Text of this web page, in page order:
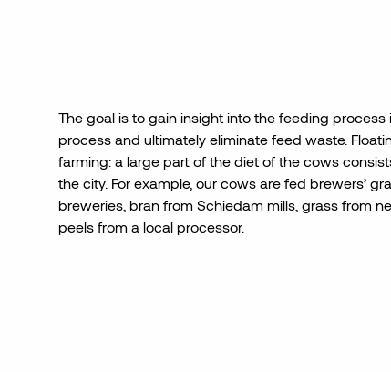
The goal is to gain insight into the feeding process
process and ultimately eliminate feed waste.
farming: a large part of the diet of the cows
the city. For example, our cows are fed brewers’
breweries, bran from Schiedam mills, grass from
peels from a local processor.